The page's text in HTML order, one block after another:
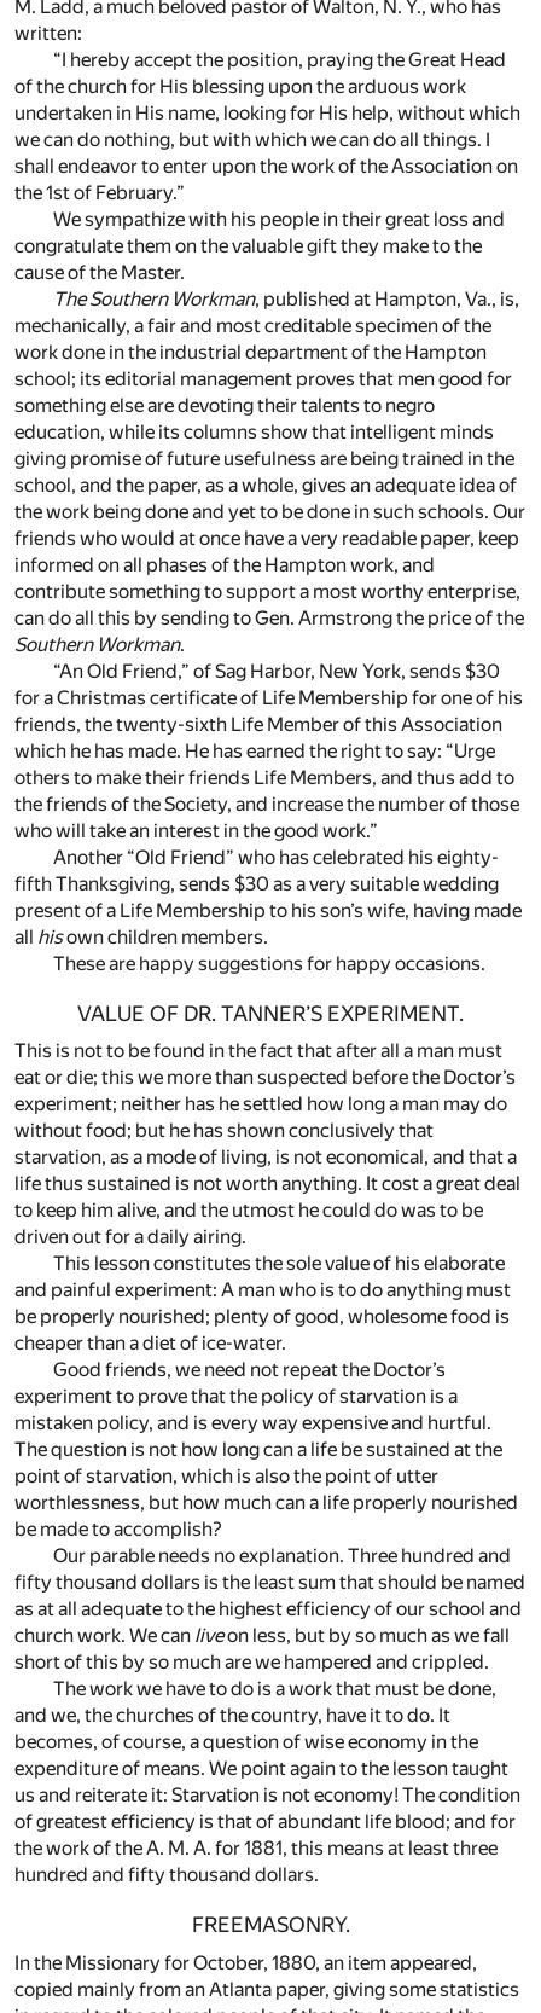
M. Ladd, a much beloved pastor of Walton, N. Y., who has
written:
“I hereby accept the position, praying the Great Head
of the church for His blessing upon the arduous work
undertaken in His name, looking for His help, without which
we can do nothing, but with which we can do all things. I
shall endeavor to enter upon the work of the Association on
the 1st of February.”
We sympathize with his people in their great loss and
congratulate them on the valuable gift they make to the
cause of the Master.
The Southern Workman, published at Hampton, Va., is,
mechanically, a fair and most creditable specimen of the
work done in the industrial department of the Hampton
school; its editorial management proves that men good for
something else are devoting their talents to negro
education, while its columns show that intelligent minds
giving promise of future usefulness are being trained in the
school, and the paper, as a whole, gives an adequate idea of
the work being done and yet to be done in such schools. Our
friends who would at once have a very readable paper, keep
informed on all phases of the Hampton work, and
contribute something to support a most worthy enterprise,
can do all this by sending to Gen. Armstrong the price of the
Southern Workman.
“An Old Friend,” of Sag Harbor, New York, sends $30
for a Christmas certificate of Life Membership for one of his
friends, the twenty-sixth Life Member of this Association
which he has made. He has earned the right to say: “Urge
others to make their friends Life Members, and thus add to
the friends of the Society, and increase the number of those
who will take an interest in the good work.”
Another “Old Friend” who has celebrated his eighty-
fifth Thanksgiving, sends $30 as a very suitable wedding
present of a Life Membership to his son’s wife, having made
all hisown children members.
These are happy suggestions for happy occasions.
VALUE OF DR. TANNER’S EXPERIMENT.
This is not to be found in the fact that after all a man must
eat or die; this we more than suspected before the Doctor’s
experiment; neither has he settled how long a man may do
without food; but he has shown conclusively that
starvation, as a mode of living, is not economical, and that a
life thus sustained is not worth anything. It cost a great deal
to keep him alive, and the utmost he could do was to be
driven out for a daily airing.
This lesson constitutes the sole value of his elaborate
and painful experiment: A man who is to do anything must
be properly nourished; plenty of good, wholesome food is
cheaper than a diet of ice-water.
Good friends, we need not repeat the Doctor’s
experiment to prove that the policy of starvation is a
mistaken policy, and is every way expensive and hurtful.
The question is not how long can a life be sustained at the
point of starvation, which is also the point of utter
worthlessness, but how much can a life properly nourished
be made to accomplish?
Our parable needs no explanation. Three hundred and
fifty thousand dollars is the least sum that should be named
as at all adequate to the highest efficiency of our school and
church work. We can liveon less, but by so much as we fall
short of this by so much are we hampered and crippled.
The work we have to do is a work that must be done,
and we, the churches of the country, have it to do. It
becomes, of course, a question of wise economy in the
expenditure of means. We point again to the lesson taught
us and reiterate it: Starvation is not economy! The condition
of greatest efficiency is that of abundant life blood; and for
the work of the A. M. A. for 1881, this means at least three
hundred and fifty thousand dollars.
FREEMASONRY.
In the Missionary for October, 1880, an item appeared,
copied mainly from an Atlanta paper, giving some statistics